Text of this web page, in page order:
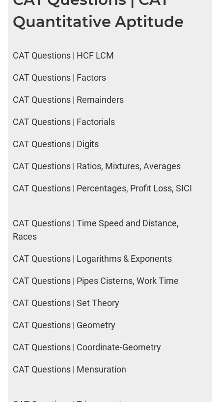
Quantitative Aptitude
CAT Questions | HCF LCM
CAT Questions | Factors
CAT Questions | Remainders
CAT Questions | Factorials
CAT Questions | Digits
CAT Questions | Ratios, Mixtures, Averages
CAT Questions | Percentages, Profit Loss, SICI
CAT Questions | Time Speed and Distance,
Races
CAT Questions | Logarithms & Exponents
CAT Questions | Pipes Cisterns, Work Time
CAT Questions | Set Theory
CAT Questions | Geometry
CAT Questions | Coordinate-Geometry
CAT Questions | Mensuration